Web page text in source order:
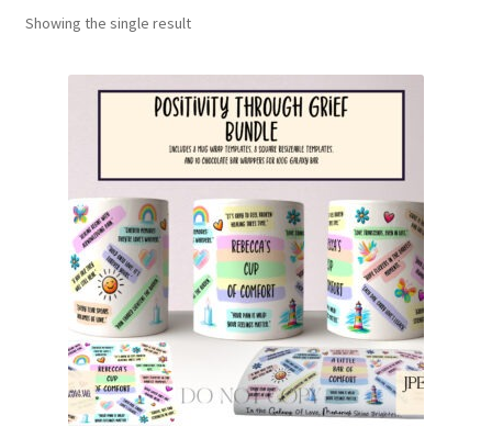
Follow Us
Showing the single result